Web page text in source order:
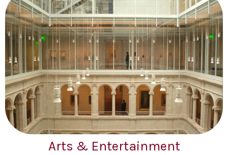
Arts & Entertainment